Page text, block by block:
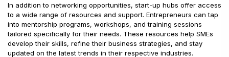
In addition to networking opportunities, start-up hubs offer access
to a wide range of resources and support. Entrepreneurs can tap
into mentorship programs, workshops, and training sessions
tailored specifically for their needs. These resources help SMEs
develop their skills, refine their business strategies, and stay
updated on the latest trends in their respective industries.